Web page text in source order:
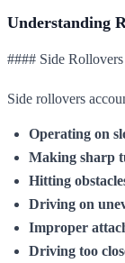
Understanding
#### Side
Side rollovers
Operating on
Making sharp
Hitting
Driving on
Improper
Driving too